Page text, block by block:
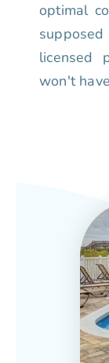
optimal
licensed
won't